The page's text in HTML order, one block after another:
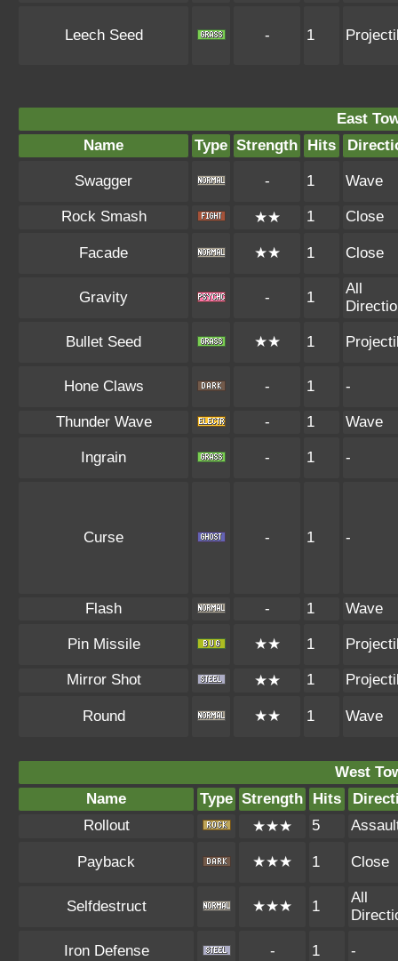
Leech Seed - 1
East
Name
Type Strength Hits
Swagger - 1 Wave
Rock Smash ★★ 1 Close
Facade ★★ 1 Close
Gravity - 1
All
Bullet Seed ★★ 1
Hone Claws - 1 -
Thunder Wave - 1 Wave
Ingrain - 1 -
Curse - 1 -
Flash - 1 Wave
Pin Missile ★★ 1
Mirror Shot ★★ 1
Round ★★ 1 Wave
West
Name
Type Strength Hits
Rollout
★★★ 5
Payback ★★★ 1 Close
Selfdestruct ★★★ 1
All
Iron Defense - 1 -